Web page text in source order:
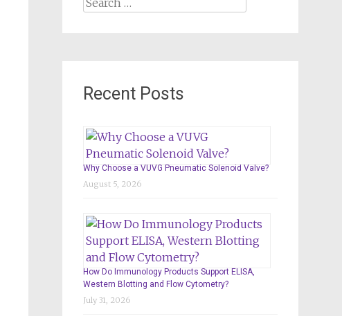
Recent Posts
Why Choose a VUVG Pneumatic Solenoid Valve?
August 5, 2026
How Do Immunology Products Support ELISA,
Western Blotting and Flow Cytometry?
July 31, 2026